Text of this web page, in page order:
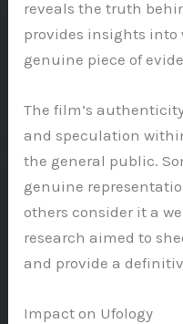
reveals the truth
provides insights into
genuine piece of
The film’s
and speculation
the general public.
genuine
others consider it a
research aimed to
and provide a
Impact on Ufology